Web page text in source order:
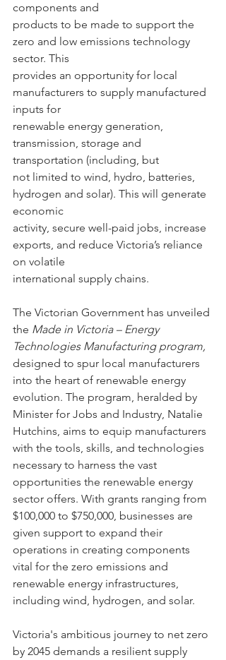
components and
products to be made to support the
zero and low emissions technology
sector. This
provides an opportunity for local
manufacturers to supply manufactured
inputs for
renewable energy generation,
transmission, storage and
transportation (including, but
not limited to wind, hydro, batteries,
hydrogen and solar). This will generate
economic
activity, secure well-paid jobs, increase
exports, and reduce Victoria’s reliance
on volatile
international supply chains.
The Victorian Government has unveiled
the Made in Victoria – Energy
Technologies Manufacturing program,
designed to spur local manufacturers
into the heart of renewable energy
evolution. The program, heralded by
Minister for Jobs and Industry, Natalie
Hutchins, aims to equip manufacturers
with the tools, skills, and technologies
necessary to harness the vast
opportunities the renewable energy
sector offers. With grants ranging from
$100,000 to $750,000, businesses are
given support to expand their
operations in creating components
vital for the zero emissions and
renewable energy infrastructures,
including wind, hydrogen, and solar.
Victoria's ambitious journey to net zero
by 2045 demands a resilient supply